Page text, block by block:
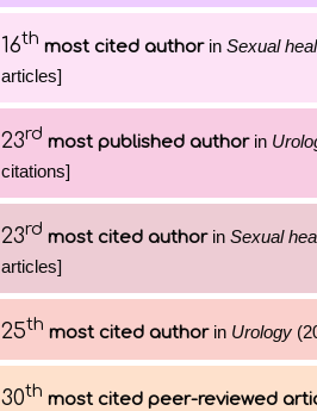
16th most cited authorin Sexual
articles]
23rd most published authorin
citations]
23rd most cited authorin Sexual
articles]
25th most cited authorin Urology
30th most cited peer-reviewed